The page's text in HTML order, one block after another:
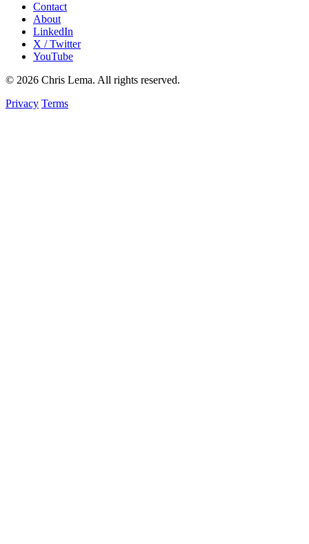
Contact
About
LinkedIn
X / Twitter
YouTube
© 2026 Chris Lema. All rights reserved.
Privacy Terms